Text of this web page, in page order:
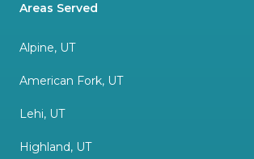
Areas Served
Alpine, UT
American Fork, UT
Lehi, UT
Highland, UT